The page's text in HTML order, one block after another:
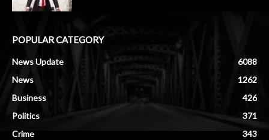
POPULAR CATEGORY
News Update
6088
News
1262
Business
426
Politics
371
Crime
343